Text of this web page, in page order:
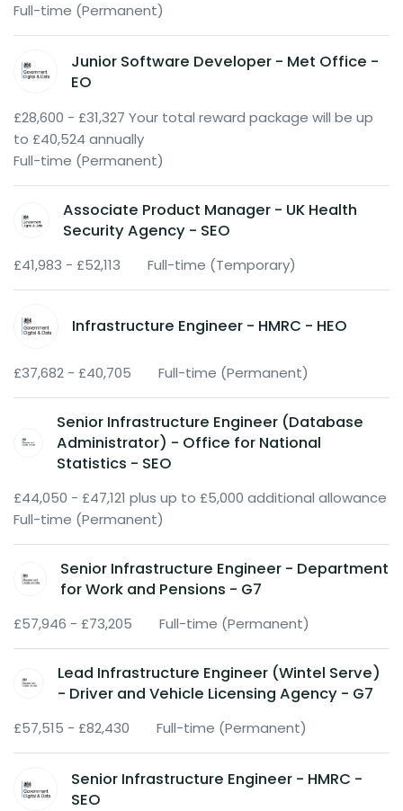
Full-time (Permanent)
Junior Software Developer - Met Office -
EO
£28,600 - £31,327 Your total reward package will be up
to £40,524 annually
Full-time (Permanent)
Associate Product Manager - UK Health
Security Agency - SEO
£41,983 - £52,113 Full-time (Temporary)
Infrastructure Engineer - HMRC - HEO
£37,682 - £40,705 Full-time (Permanent)
Senior Infrastructure Engineer (Database
Administrator) - Office for National
Statistics - SEO
£44,050 - £47,121 plus up to £5,000 additional allowance
Full-time (Permanent)
Senior Infrastructure Engineer - Department
for Work and Pensions - G7
£57,946 - £73,205 Full-time (Permanent)
Lead Infrastructure Engineer (Wintel Serve)
- Driver and Vehicle Licensing Agency - G7
£57,515 - £82,430 Full-time (Permanent)
Senior Infrastructure Engineer - HMRC -
SEO